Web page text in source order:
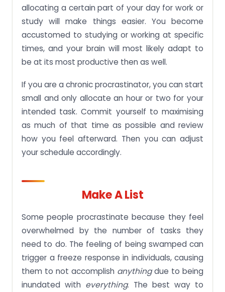
allocating a certain part of your day for work or
study will make things easier. You become
accustomed to studying or working at specific
times, and your brain will most likely adapt to
be at its most productive then as well.
If you are a chronic procrastinator, you can start
small and only allocate an hour or two for your
intended task. Commit yourself to maximising
as much of that time as possible and review
how you feel afterward. Then you can adjust
your schedule accordingly.
Make A List
Some people procrastinate because they feel
overwhelmed by the number of tasks they
need to do. The feeling of being swamped can
trigger a freeze response in individuals, causing
them to not accomplish anythingdue to being
inundated with everything. The best way to